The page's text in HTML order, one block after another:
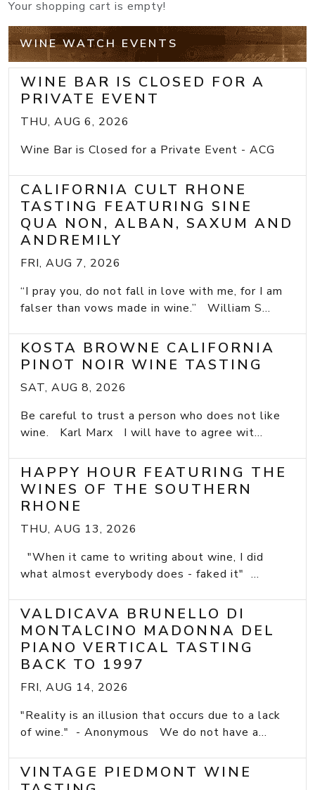
Your shopping cart is empty!
WINE WATCH EVENTS
WINE BAR IS CLOSED FOR A
PRIVATE EVENT
THU, AUG 6, 2026
Wine Bar is Closed for a Private Event - ACG
CALIFORNIA CULT RHONE
TASTING FEATURING SINE
QUA NON, ALBAN, SAXUM AND
ANDREMILY
FRI, AUG 7, 2026
“I pray you, do not fall in love with me, for I am
falser than vows made in wine.” William S...
KOSTA BROWNE CALIFORNIA
PINOT NOIR WINE TASTING
SAT, AUG 8, 2026
Be careful to trust a person who does not like
wine. Karl Marx I will have to agree wit...
HAPPY HOUR FEATURING THE
WINES OF THE SOUTHERN
RHONE
THU, AUG 13, 2026
"When it came to writing about wine, I did
what almost everybody does - faked it" ...
VALDICAVA BRUNELLO DI
MONTALCINO MADONNA DEL
PIANO VERTICAL TASTING
BACK TO 1997
FRI, AUG 14, 2026
"Reality is an illusion that occurs due to a lack
of wine." - Anonymous We do not have a...
VINTAGE PIEDMONT WINE